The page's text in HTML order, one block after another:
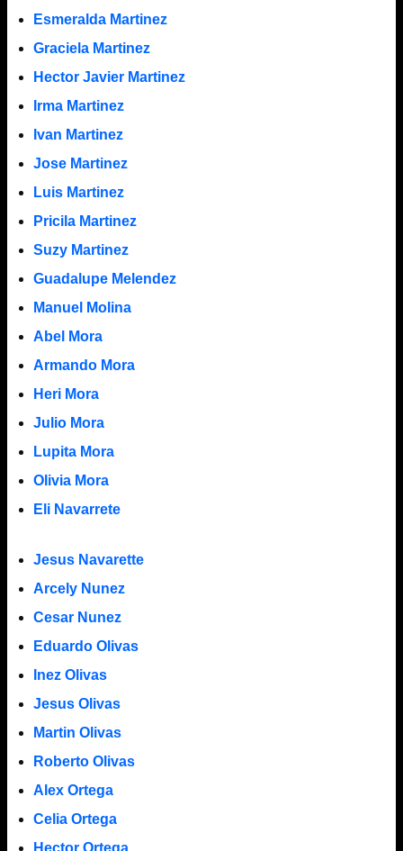
Esmeralda Martinez
Graciela Martinez
Hector Javier Martinez
Irma Martinez
Ivan Martinez
Jose Martinez
Luis Martinez
Pricila Martinez
Suzy Martinez
Guadalupe Melendez
Manuel Molina
Abel Mora
Armando Mora
Heri Mora
Julio Mora
Lupita Mora
Olivia Mora
Eli Navarrete
Jesus Navarette
Arcely Nunez
Cesar Nunez
Eduardo Olivas
Inez Olivas
Jesus Olivas
Martin Olivas
Roberto Olivas
Alex Ortega
Celia Ortega